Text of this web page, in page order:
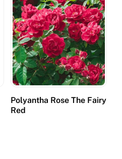
Polyantha Rose The Fairy
Red